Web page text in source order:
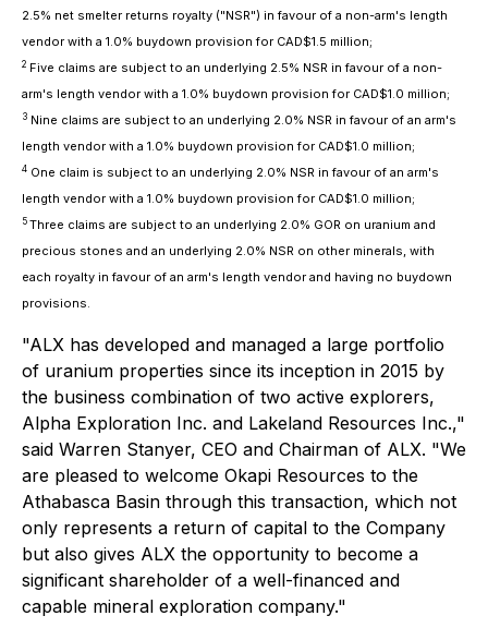
2.5% net smelter returns royalty ("NSR") in favour of a non-arm's length
vendor with a 1.0% buydown provision for CAD$1.5 million;
2 Five claims are subject to an underlying 2.5% NSR in favour of a non-
arm's length vendor with a 1.0% buydown provision for CAD$1.0 million;
3 Nine claims are subject to an underlying 2.0% NSR in favour of an arm's
length vendor with a 1.0% buydown provision for CAD$1.0 million;
4 One claim is subject to an underlying 2.0% NSR in favour of an arm's
length vendor with a 1.0% buydown provision for CAD$1.0 million;
5 Three claims are subject to an underlying 2.0% GOR on uranium and
precious stones and an underlying 2.0% NSR on other minerals, with
each royalty in favour of an arm's length vendor and having no buydown
provisions.
"ALX has developed and managed a large portfolio
of uranium properties since its inception in 2015 by
the business combination of two active explorers,
Alpha Exploration Inc. and Lakeland Resources Inc.,"
said Warren Stanyer, CEO and Chairman of ALX. "We
are pleased to welcome Okapi Resources to the
Athabasca Basin through this transaction, which not
only represents a return of capital to the Company
but also gives ALX the opportunity to become a
significant shareholder of a well-financed and
capable mineral exploration company."